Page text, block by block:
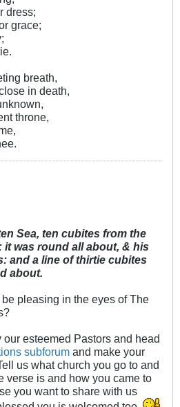
dress;
grace;
breath,
in death,
throne,
Sea, ten cubites from the
was round all about, & his
and a line of thirtie cubites
about.
pleasing in the eyes of The
esteemed Pastors and head
subforum and make your
us what church you go to and
verse is and how you came to
you want to share with us